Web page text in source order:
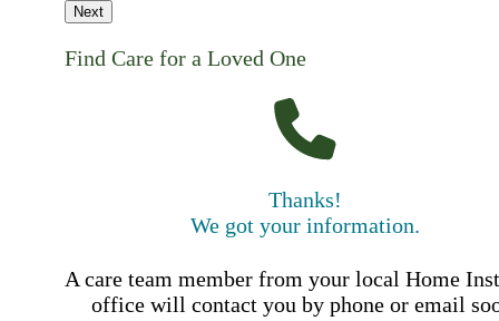
Next
Find Care for a Loved One
Thanks!
We got your information.
A care team member from your local Home
office will contact you by phone or email